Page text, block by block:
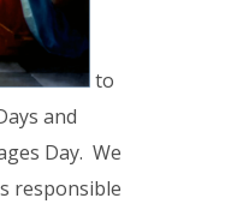
to
and
Day. We
responsible